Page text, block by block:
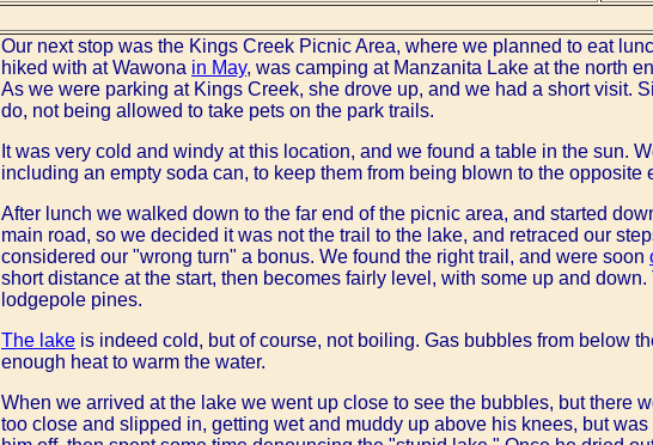
Our next stop was the Kings Creek Picnic Area, where we planned to eat
hiked with at Wawona in May, was camping at Manzanita Lake at the north
As we were parking at Kings Creek, she drove up, and we had a short visit.
do, not being allowed to take pets on the park trails.
It was very cold and windy at this location, and we found a table in the sun.
including an empty soda can, to keep them from being blown to the opposite
After lunch we walked down to the far end of the picnic area, and started
main road, so we decided it was not the trail to the lake, and retraced our
considered our "wrong turn" a bonus. We found the right trail, and were soon
short distance at the start, then becomes fairly level, with some up and
lodgepole pines.
The lake is indeed cold, but of course, not boiling. Gas bubbles from below
enough heat to warm the water.
When we arrived at the lake we went up close to see the bubbles, but there
too close and slipped in, getting wet and muddy up above his knees, but